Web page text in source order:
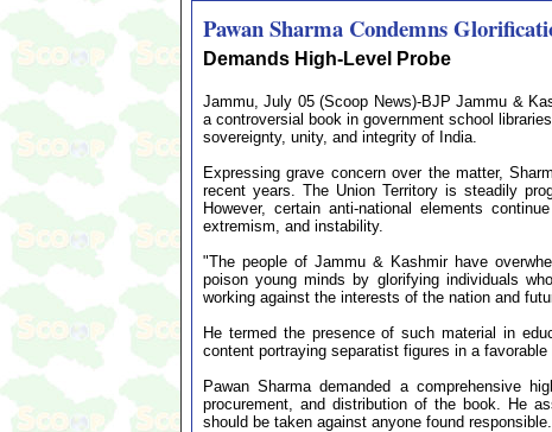
Pawan Sharma Condemns
Demands High-Level Probe
Jammu, July 05 (Scoop News)-BJP Jammu &
a controversial book in government school
sovereignty, unity, and integrity of India.
Expressing grave concern over the matter,
recent years. The Union Territory is steadily
However, certain anti-national elements
extremism, and instability.
"The people of Jammu & Kashmir have
poison young minds by glorifying individuals
working against the interests of the nation and
He termed the presence of such material in
content portraying separatist figures in a
Pawan Sharma demanded a comprehensive
procurement, and distribution of the book. He
should be taken against anyone found responsible.